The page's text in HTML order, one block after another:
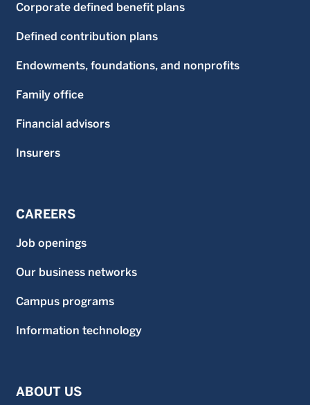
Corporate defined benefit plans
Defined contribution plans
Endowments, foundations, and nonprofits
Family office
Financial advisors
Insurers
CAREERS
Job openings
Our business networks
Campus programs
Information technology
ABOUT US